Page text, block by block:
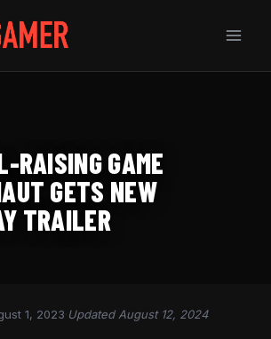
RAISING GAME
GETS NEW
TRAILER
1, 2023 Updated August 12, 2024